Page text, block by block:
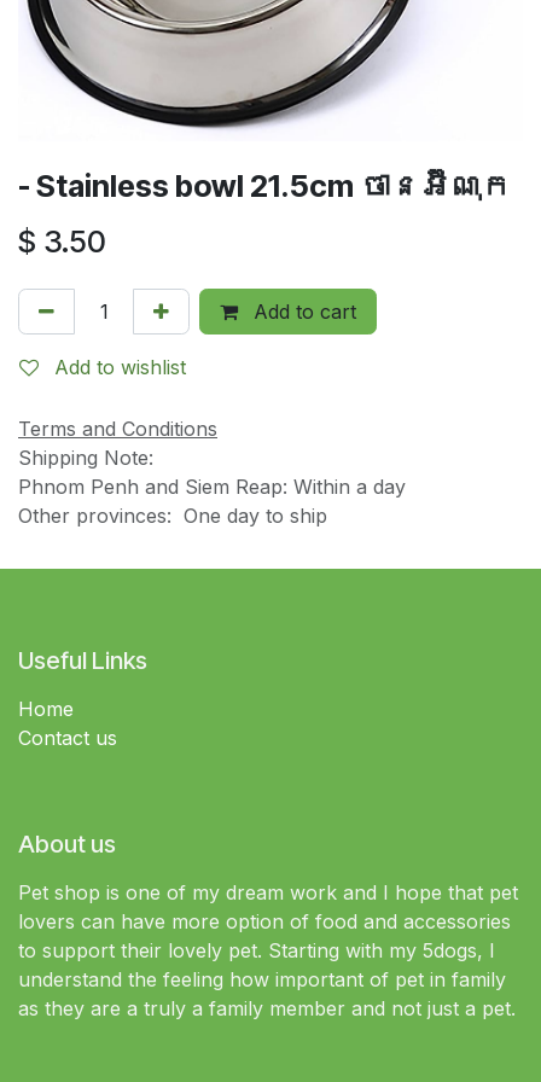
- Stainless bowl 21.5cm ចានអ៊ីណុក
$ 3.50
Add to cart
Add to wishlist
Terms and Conditions
Shipping Note:
Phnom Penh and Siem Reap: Within a day
Other provinces: One day to ship
Useful Links
Home
Contact us
About us
Pet shop is one of my dream work and I hope that pet
lovers can have more option of food and accessories
to support their lovely pet. Starting with my 5dogs, I
understand the feeling how important of pet in family
as they are a truly a family member and not just a pet.